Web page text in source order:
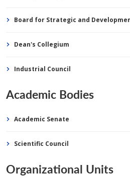
Board for Strategic and
Dean's Collegium
Industrial Council
Academic Bodies
Academic Senate
Scientific Council
Organizational Units